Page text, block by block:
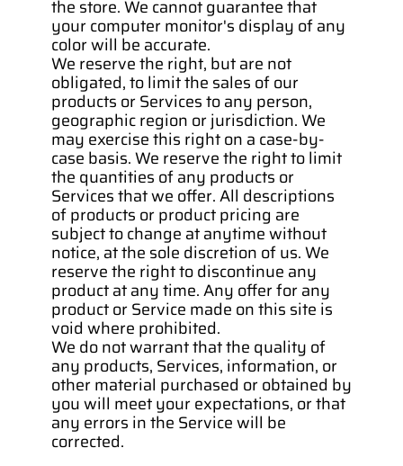
the store. We cannot guarantee that
your computer monitor's display of any
color will be accurate.
We reserve the right, but are not
obligated, to limit the sales of our
products or Services to any person,
geographic region or jurisdiction. We
may exercise this right on a case-by-
case basis. We reserve the right to limit
the quantities of any products or
Services that we offer. All descriptions
of products or product pricing are
subject to change at anytime without
notice, at the sole discretion of us. We
reserve the right to discontinue any
product at any time. Any offer for any
product or Service made on this site is
void where prohibited.
We do not warrant that the quality of
any products, Services, information, or
other material purchased or obtained by
you will meet your expectations, or that
any errors in the Service will be
corrected.